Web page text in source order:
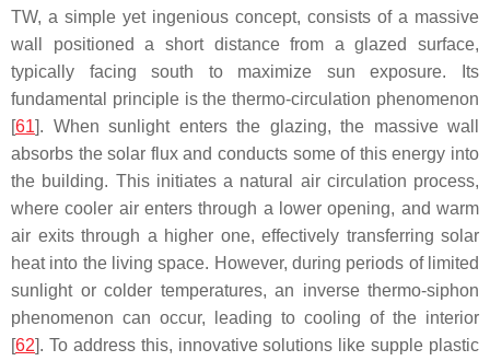
TW, a simple yet ingenious concept, consists of a massive
wall positioned a short distance from a glazed surface,
typically facing south to maximize sun exposure. Its
fundamental principle is the thermo-circulation phenomenon
[61]. When sunlight enters the glazing, the massive wall
absorbs the solar flux and conducts some of this energy into
the building. This initiates a natural air circulation process,
where cooler air enters through a lower opening, and warm
air exits through a higher one, effectively transferring solar
heat into the living space. However, during periods of limited
sunlight or colder temperatures, an inverse thermo-siphon
phenomenon can occur, leading to cooling of the interior
[62]. To address this, innovative solutions like supple plastic